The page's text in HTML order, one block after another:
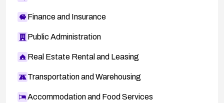
Finance and Insurance
Public Administration
Real Estate Rental and Leasing
Transportation and Warehousing
Accommodation and Food Services